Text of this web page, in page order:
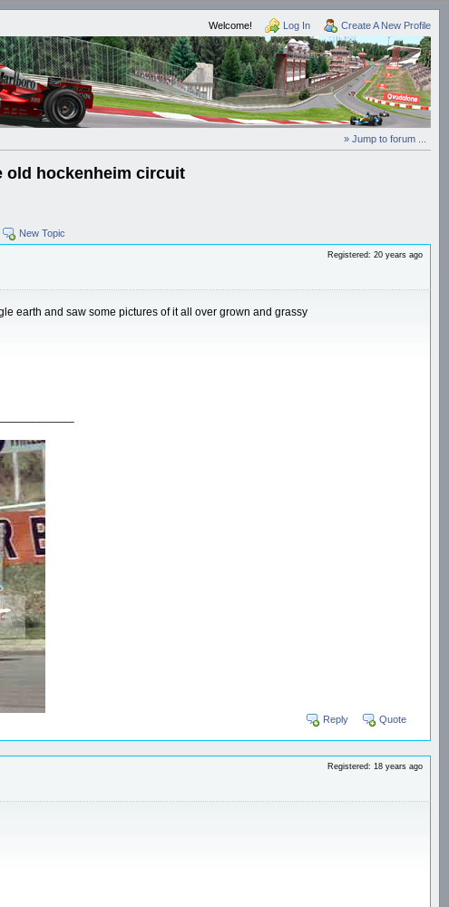
Welcome! Log In Create A New Profile
» Jump to forum ...
old hockenheim circuit
New Topic
Registered: 20 years ago
earth and saw some pictures of it all over grown and grassy
Reply Quote
Registered: 18 years ago